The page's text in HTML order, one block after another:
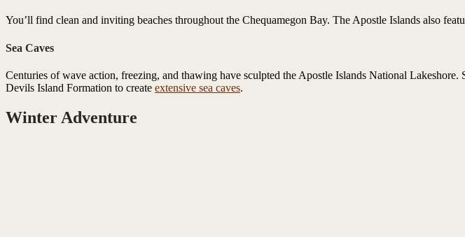
You’ll find clean and inviting beaches throughout the Chequamegon Bay. The Apostle Islands also
Sea Caves
Centuries of wave action, freezing, and thawing have sculpted the Apostle Islands National
Devils Island Formation to create extensive sea caves.
Winter Adventure